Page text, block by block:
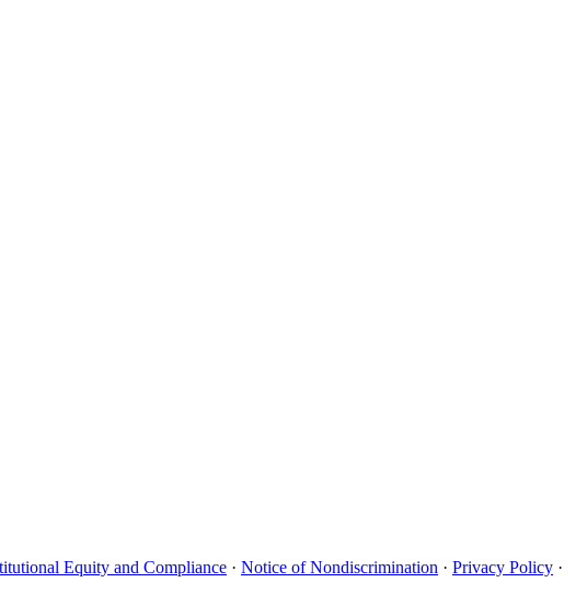
Equity and Compliance · Notice of Nondiscrimination · Privacy Policy ·